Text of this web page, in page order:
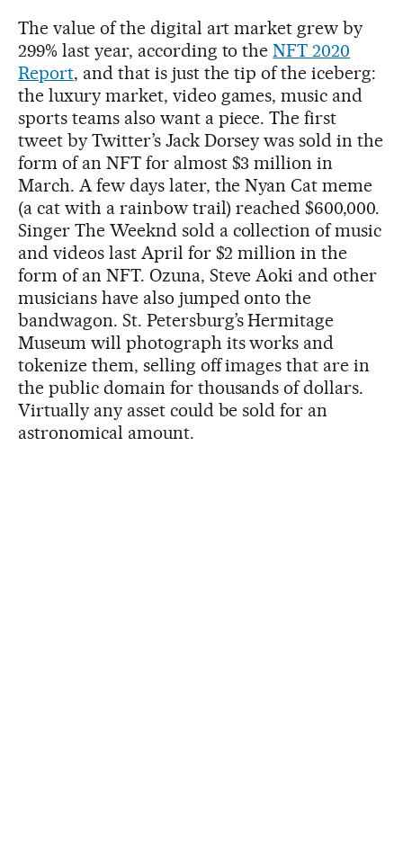
The value of the digital art market grew by
299% last year, according to theNFT 2020
Report, and that is just the tip of the iceberg:
the luxury market, video games, music and
sports teams also want a piece. The first
tweet by Twitter’s Jack Dorsey was sold in the
form of an NFT for almost $3 million in
March. A few days later, the Nyan Cat meme
(a cat with a rainbow trail) reached $600,000.
Singer The Weeknd sold a collection of music
and videos last April for $2 million in the
form of an NFT. Ozuna, Steve Aoki and other
musicians have also jumped onto the
bandwagon. St. Petersburg’s Hermitage
Museum will photograph its works and
tokenize them, selling off images that are in
the public domain for thousands of dollars.
Virtually any asset could be sold for an
astronomical amount.